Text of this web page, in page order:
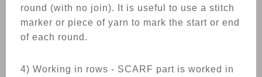
round (with no join). It is useful to use a stitch
marker or piece of yarn to mark the start or end
of each round.
4) Working in rows - SCARF part is worked in